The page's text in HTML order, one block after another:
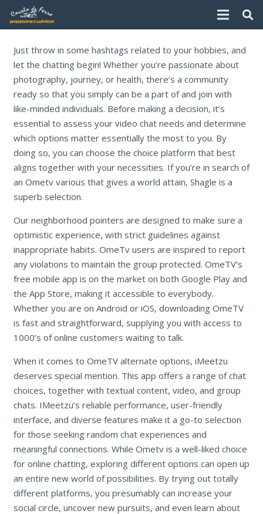
Just throw in some hashtags related to your hobbies, and
let the chatting begin! Whether you’re passionate about
photography, journey, or health, there’s a community
ready so that you simply can be a part of and join with
like-minded individuals. Before making a decision, it’s
essential to assess your video chat needs and determine
which options matter essentially the most to you. By
doing so, you can choose the choice platform that best
aligns together with your necessities. If you’re in search of
an Ometv various that gives a world attain, Shagle is a
superb selection.
Our neighborhood pointers are designed to make sure a
optimistic experience, with strict guidelines against
inappropriate habits. OmeTv users are inspired to report
any violations to maintain the group protected. OmeTV’s
free mobile app is on the market on both Google Play and
the App Store, making it accessible to everybody.
Whether you are on Android or iOS, downloading OmeTV
is fast and straightforward, supplying you with access to
1000’s of online customers waiting to talk.
When it comes to OmeTV alternate options, iMeetzu
deserves special mention. This app offers a range of chat
choices, together with textual content, video, and group
chats. IMeetzu’s reliable performance, user-friendly
interface, and diverse features make it a go-to selection
for those seeking random chat experiences and
meaningful connections. While Ometv is a well-liked choice
for online chatting, exploring different options can open up
an entire new world of possibilities. By trying out totally
different platforms, you presumably can increase your
social circle, uncover new pursuits, and even learn about